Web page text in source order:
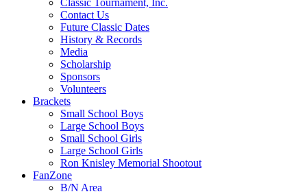
Contact Us
Future Classic Dates
History & Records
Media
Scholarship
Sponsors
Volunteers
Brackets
Small School Boys
Large School Boys
Small School Girls
Large School Girls
Ron Knisley Memorial Shootout
FanZone
B/N Area